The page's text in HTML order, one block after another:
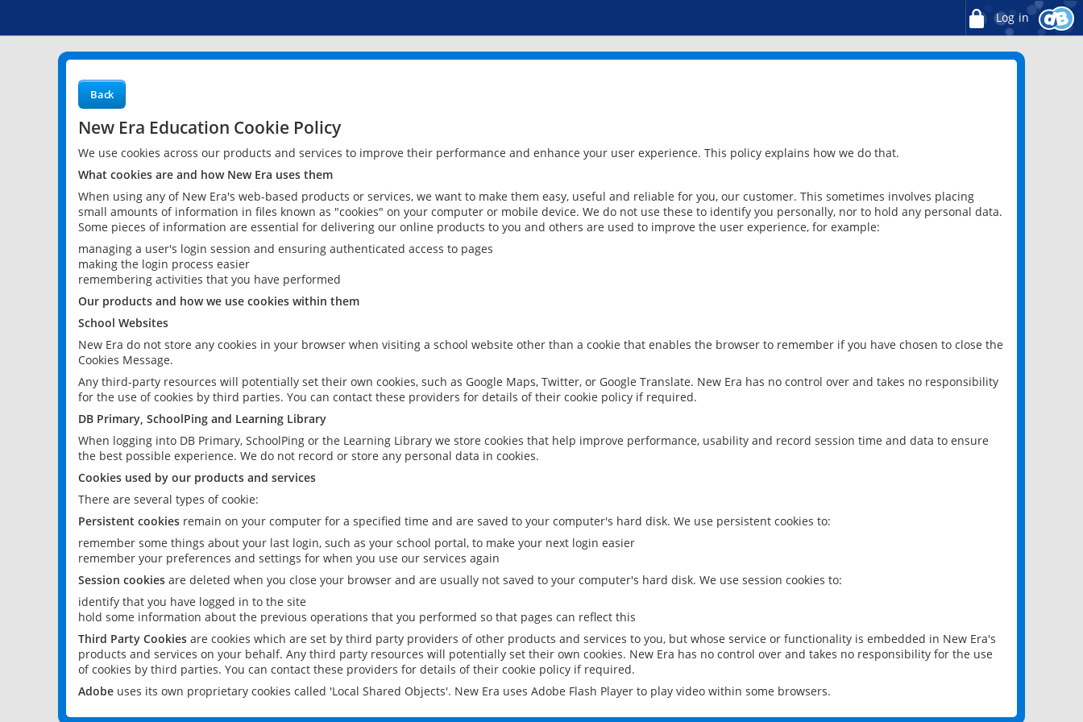
Log in
Back
New Era Education Cookie Policy
We use cookies across our products and services to improve their performance and enhance your user experience. This policy explains how we do that.
What cookies are and how New Era uses them
When using any of New Era's web-based products or services, we want to make them easy, useful and reliable for you, our customer. This sometimes involves placing
small amounts of information in files known as "cookies" on your computer or mobile device. We do not use these to identify you personally, nor to hold any personal data.
Some pieces of information are essential for delivering our online products to you and others are used to improve the user experience, for example:
managing a user's login session and ensuring authenticated access to pages
making the login process easier
remembering activities that you have performed
Our products and how we use cookies within them
School Websites
New Era do not store any cookies in your browser when visiting a school website other than a cookie that enables the browser to remember if you have chosen to close the
Cookies Message.
Any third-party resources will potentially set their own cookies, such as Google Maps, Twitter, or Google Translate. New Era has no control over and takes no responsibility
for the use of cookies by third parties. You can contact these providers for details of their cookie policy if required.
DB Primary, SchoolPing and Learning Library
When logging into DB Primary, SchoolPing or the Learning Library we store cookies that help improve performance, usability and record session time and data to ensure
the best possible experience. We do not record or store any personal data in cookies.
Cookies used by our products and services
There are several types of cookie:
Persistent cookies remain on your computer for a specified time and are saved to your computer's hard disk. We use persistent cookies to:
remember some things about your last login, such as your school portal, to make your next login easier
remember your preferences and settings for when you use our services again
Session cookies are deleted when you close your browser and are usually not saved to your computer's hard disk. We use session cookies to:
identify that you have logged in to the site
hold some information about the previous operations that you performed so that pages can reflect this
Third Party Cookies are cookies which are set by third party providers of other products and services to you, but whose service or functionality is embedded in New Era's
products and services on your behalf. Any third party resources will potentially set their own cookies. New Era has no control over and takes no responsibility for the use
of cookies by third parties. You can contact these providers for details of their cookie policy if required.
Adobe uses its own proprietary cookies called 'Local Shared Objects'. New Era uses Adobe Flash Player to play video within some browsers.